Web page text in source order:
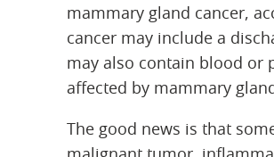
mammary gland cancer,
cancer may include a
may also contain blood or
affected by mammary
The good news is that